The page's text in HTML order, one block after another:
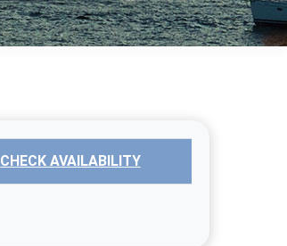
CHECK AVAILABILITY